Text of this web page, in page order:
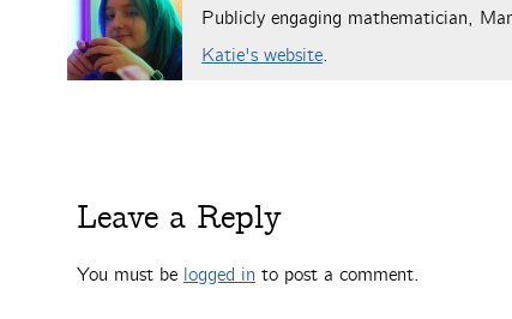
Publicly engaging mathematician,
Katie's website.
Leave a Reply
You must be logged in to post a comment.